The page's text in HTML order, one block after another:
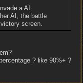
a AI
AI, the battle
screen.
? like 90%+ ?